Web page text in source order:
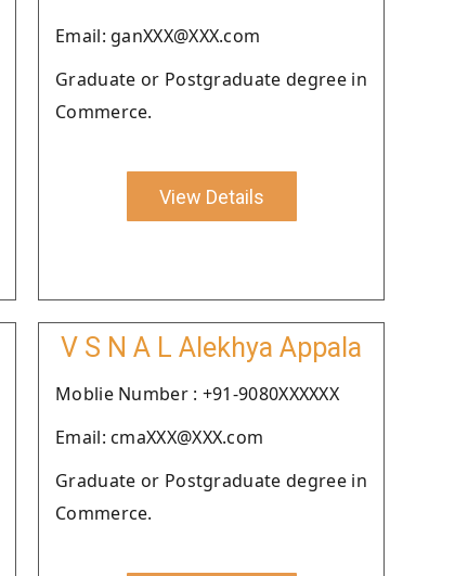
Email: ganXXX@XXX.com
Graduate or Postgraduate degree in
Commerce.
View Details
V S N A L Alekhya Appala
Moblie Number : +91-9080XXXXXX
Email: cmaXXX@XXX.com
Graduate or Postgraduate degree in
Commerce.